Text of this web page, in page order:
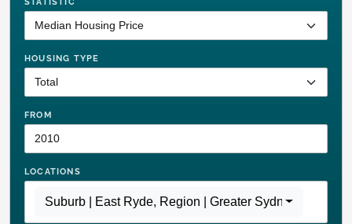
HOUSING TYPE
FROM
LOCATIONS
Suburb | East Ryde, Region | Greater Sydney